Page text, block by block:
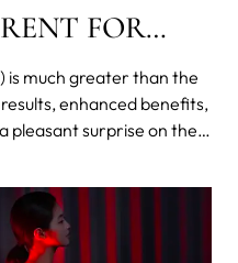
FOR
is much greater than the
enhanced benefits,
pleasant surprise on the